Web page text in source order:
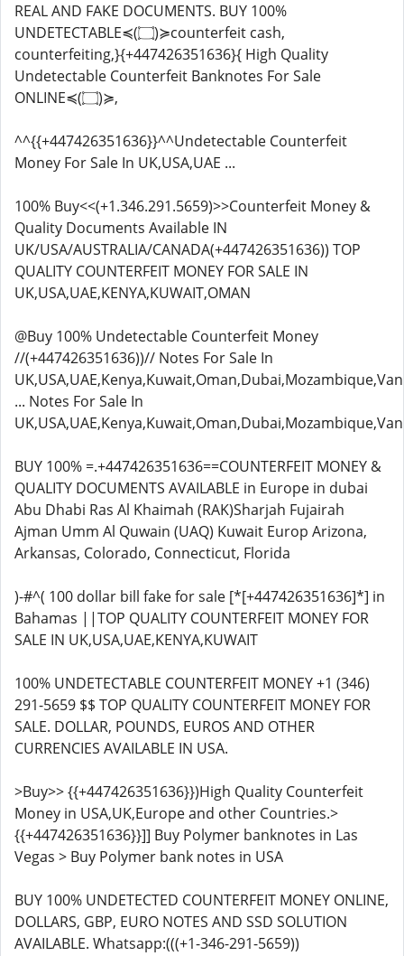
REAL AND FAKE DOCUMENTS. BUY 100%
UNDETECTABLE≼(۝)≽counterfeit cash,
counterfeiting,}{+447426351636}{ High Quality
Undetectable Counterfeit Banknotes For Sale
ONLINE≼(۝)≽,
^^{{+447426351636}}^^Undetectable Counterfeit
Money For Sale In UK,USA,UAE ...
100% Buy<<(+1.346.291.5659)>>Counterfeit Money &
Quality Documents Available IN
UK/USA/AUSTRALIA/CANADA(+447426351636)) TOP
QUALITY COUNTERFEIT MONEY FOR SALE IN
UK,USA,UAE,KENYA,KUWAIT,OMAN
@Buy 100% Undetectable Counterfeit Money
//(+447426351636))// Notes For Sale In
... Notes For Sale In
BUY 100% =.+447426351636==COUNTERFEIT MONEY &
QUALITY DOCUMENTS AVAILABLE in Europe in dubai
Abu Dhabi Ras Al Khaimah (RAK)Sharjah Fujairah
Ajman Umm Al Quwain (UAQ) Kuwait Europ Arizona,
Arkansas, Colorado, Connecticut, Florida
)-#^( 100 dollar bill fake for sale [*[+447426351636]*] in
Bahamas ||TOP QUALITY COUNTERFEIT MONEY FOR
SALE IN UK,USA,UAE,KENYA,KUWAIT
100% UNDETECTABLE COUNTERFEIT MONEY +1 (346)
291-5659 $$ TOP QUALITY COUNTERFEIT MONEY FOR
SALE. DOLLAR, POUNDS, EUROS AND OTHER
CURRENCIES AVAILABLE IN USA.
>Buy>> {{+447426351636}})High Quality Counterfeit
Money in USA,UK,Europe and other Countries.>
{{+447426351636}}]] Buy Polymer banknotes in Las
Vegas > Buy Polymer bank notes in USA
BUY 100% UNDETECTED COUNTERFEIT MONEY ONLINE,
DOLLARS, GBP, EURO NOTES AND SSD SOLUTION
AVAILABLE. Whatsapp:(((+1-346-291-5659))